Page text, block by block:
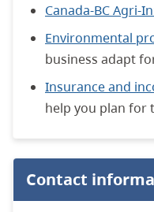
Canada-BC Agri-
Environmental
business adapt
Insurance and
help you plan for
Contact